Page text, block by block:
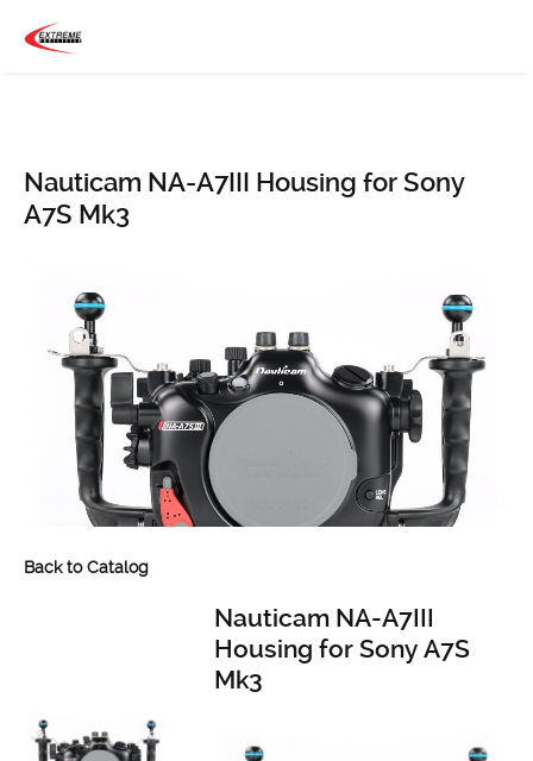
Nauticam NA-A7III Housing for Sony
A7S Mk3
Back to Catalog
Nauticam NA-A7III
Housing for Sony A7S
Mk3